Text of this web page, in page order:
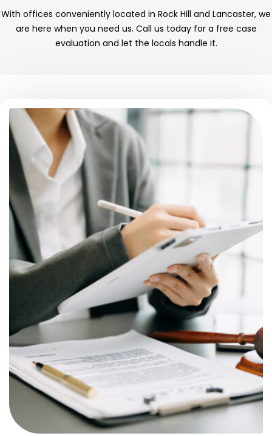
With offices conveniently located in Rock Hill and Lancaster, we
are here when you need us. Call us today for a free case
evaluation and let the locals handle it.